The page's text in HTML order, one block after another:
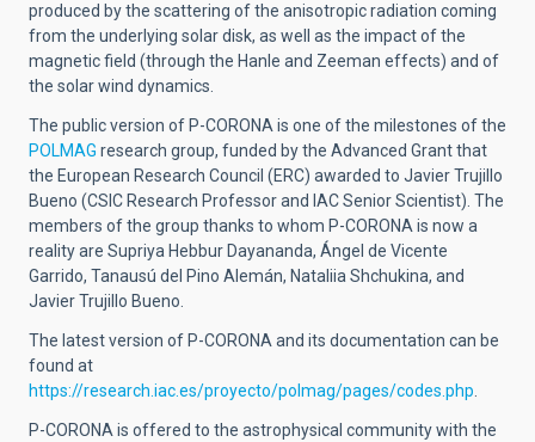
produced by the scattering of the anisotropic radiation coming
from the underlying solar disk, as well as the impact of the
magnetic field (through the Hanle and Zeeman effects) and of
the solar wind dynamics.
The public version of P-CORONA is one of the milestones of the
POLMAG research group, funded by the Advanced Grant that
the European Research Council (ERC) awarded to Javier Trujillo
Bueno (CSIC Research Professor and IAC Senior Scientist). The
members of the group thanks to whom P-CORONA is now a
reality are Supriya Hebbur Dayananda, Ángel de Vicente
Garrido, Tanausú del Pino Alemán, Nataliia Shchukina, and
Javier Trujillo Bueno.
The latest version of P-CORONA and its documentation can be
found at
https://research.iac.es/proyecto/polmag/pages/codes.php
P-CORONA is offered to the astrophysical community with the